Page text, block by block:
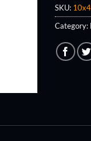
SKU:
Category: